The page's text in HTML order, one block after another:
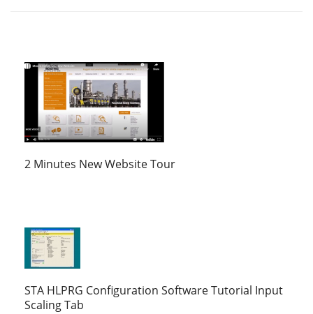
2 Minutes New Website Tour
STA HLPRG Configuration Software Tutorial Input
Scaling Tab